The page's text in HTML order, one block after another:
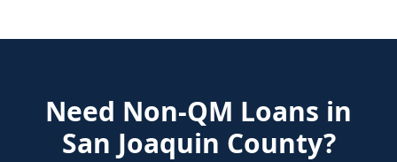
Need Non-QM Loans in
San Joaquin County?